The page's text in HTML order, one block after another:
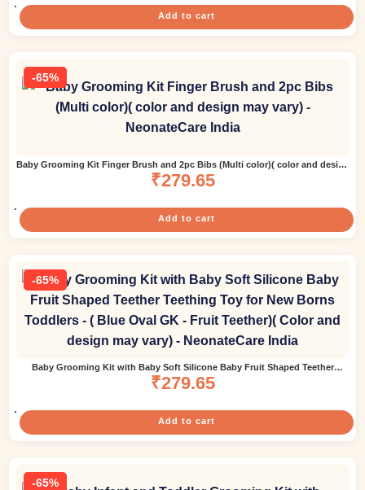
Add to cart
-65%
Baby Grooming Kit Finger Brush and 2pc Bibs (Multi color)( color and design
may vary)
₹279.65
Add to cart
-65%
Baby Grooming Kit with Baby Soft Silicone Baby Fruit Shaped Teether
Teething Toy for New Borns Toddlers – ( Blue Oval GK – Fruit Teether)( Color
and design may vary)
₹279.65
Add to cart
-65%